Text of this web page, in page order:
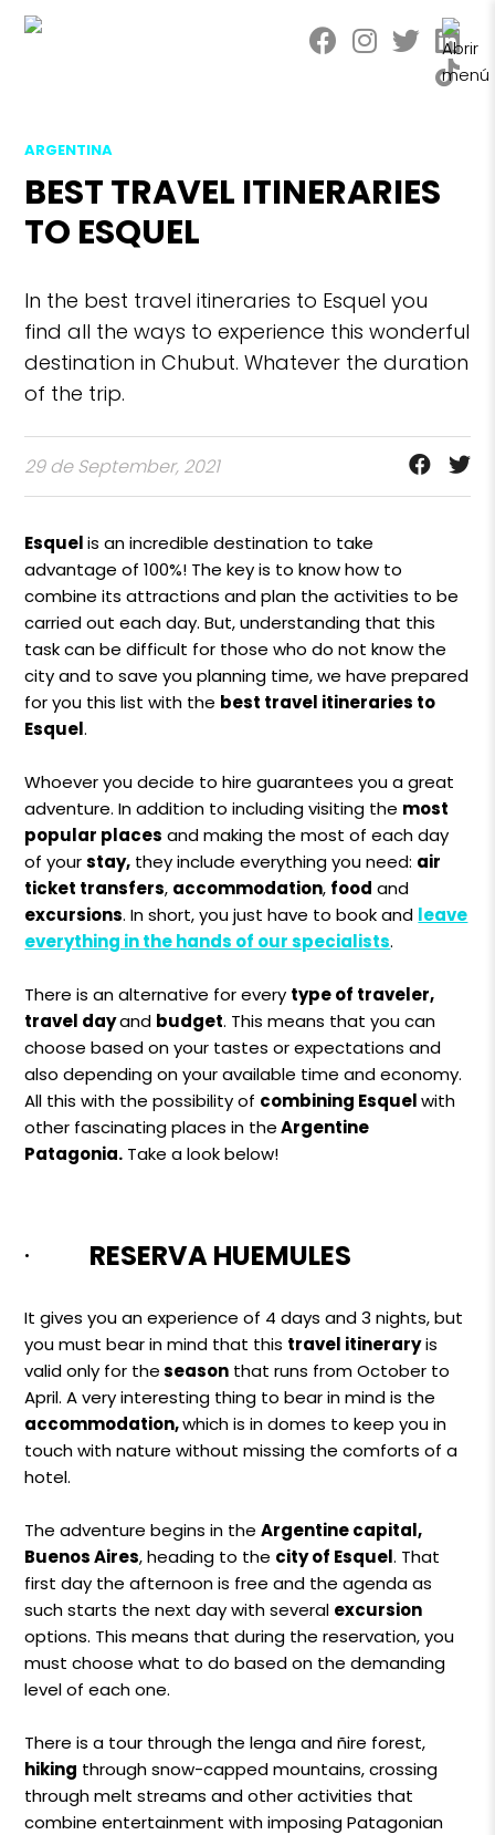
ARGENTINA
BEST TRAVEL ITINERARIES
TO ESQUEL
In the best travel itineraries to Esquel you
find all the ways to experience this wonderful
destination in Chubut. Whatever the duration
of the trip.
29 de September, 2021
Esquelis an incredible destination to take
advantage of 100%! The key is to know how to
combine its attractions and plan the activities to be
carried out each day. But, understanding that this
task can be difficult for those who do not know the
city and to save you planning time, we have prepared
for you this list with the best travel itineraries to
Esquel.
Whoever you decide to hire guarantees you a great
adventure. In addition to including visiting the most
popular places and making the most of each day
of yourstay, they include everything you need: air
ticket transfers, accommodation, food and
excursions. In short, you just have to book and leave
everything in the hands of our specialists.
There is an alternative for every type of traveler,
travel dayand budget. This means that you can
choose based on your tastes or expectations and
also depending on your available time and economy.
All this with the possibility of combining Esquelwith
other fascinating places in theArgentine
Patagonia. Take a look below!
· RESERVA HUEMULES
It gives you an experience of 4 days and 3 nights, but
you must bear in mind that this travel itineraryis
valid only for theseason that runs from October to
April. A very interesting thing to bear in mind is the
accommodation,which is in domes to keep you in
touch with nature without missing the comforts of a
hotel.
The adventure begins in theArgentine capital,
Buenos Aires, heading to the city ​​of Esquel. That
first day the afternoon is free and the agenda as
such starts the next day with several excursion
options. This means that during the reservation, you
must choose what to do based on the demanding
level of each one.
There is a tour through the lenga and ñire forest,
hiking through snow-capped mountains, crossing
through melt streams and other activities that
combine entertainment with imposing Patagonian